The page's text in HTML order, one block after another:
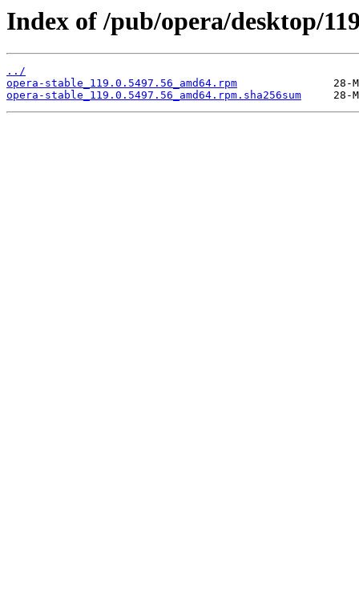
Index of /pub/opera/desktop/
../
opera-stable_119.0.5497.56_amd64.rpm
opera-stable_119.0.5497.56_amd64.rpm.sha256sum